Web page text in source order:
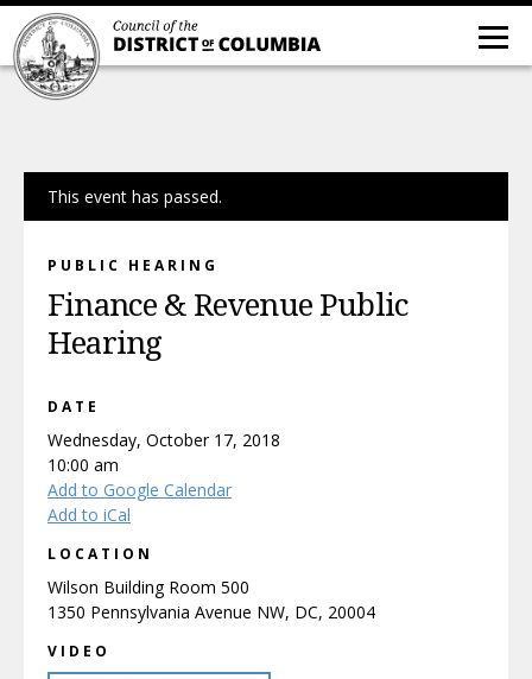
This event has passed.
PUBLIC HEARING
Finance & Revenue Public
Hearing
DATE
Wednesday, October 17, 2018
10:00 am
Add to Google Calendar
Add to iCal
LOCATION
Wilson Building Room 500
1350 Pennsylvania Avenue NW, DC, 20004
VIDEO